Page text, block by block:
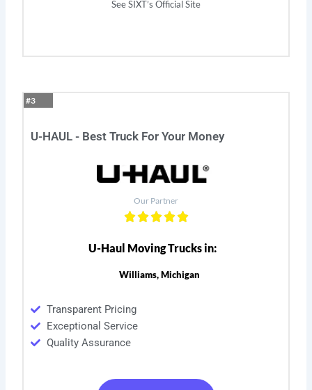
See SIXT’s Official Site
#3
U-HAUL - Best Truck For Your Money
Our Partner
U-Haul Moving Trucks in:
Williams, Michigan
Transparent Pricing
Exceptional Service
Quality Assurance